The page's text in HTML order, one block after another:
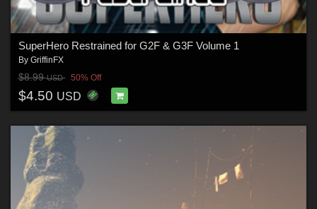
SuperHero Restrained for G2F & G3F Volume 1
By GriffinFX
$8.99USD 50% Off
$4.50 USD